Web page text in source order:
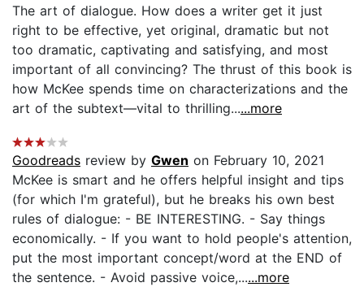
The art of dialogue. How does a writer get it just
right to be effective, yet original, dramatic but not
too dramatic, captivating and satisfying, and most
important of all convincing? The thrust of this book is
how McKee spends time on characterizations and the
art of the subtext—vital to thrilling......more
Goodreads review by Gwen on February 10, 2021
McKee is smart and he offers helpful insight and tips
(for which I'm grateful), but he breaks his own best
rules of dialogue: - BE INTERESTING. - Say things
economically. - If you want to hold people's attention,
put the most important concept/word at the END of
the sentence. - Avoid passive voice,......more